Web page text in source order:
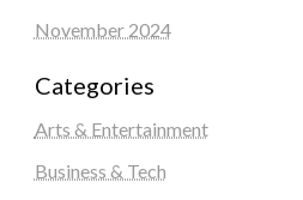
November 2024
Categories
Arts & Entertainment
Business & Tech